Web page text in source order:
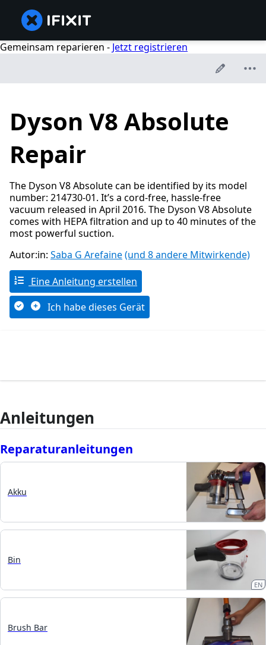
Gemeinsam reparieren - Jetzt registrieren
Dyson V8 Absolute
Repair
The Dyson V8 Absolute can be identified by its model
number: 214730-01. It’s a cord-free, hassle-free
vacuum released in April 2016. The Dyson V8 Absolute
comes with HEPA filtration and up to 40 minutes of the
most powerful suction.
Autor:in: Saba G Arefaine(und 8 andere Mitwirkende)
Eine Anleitung erstellen
Ich habe dieses Gerät
Anleitungen
Reparaturanleitungen
Akku
Bin
EN
Brush Bar